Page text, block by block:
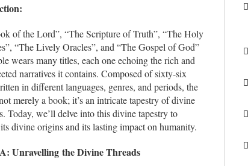
of the Lord”, “The Scripture of Truth”, “The Holy
“The Lively Oracles”, and “The Gospel of God”
wears many titles, each one echoing the rich and
narratives it contains. Composed of sixty-six
in different languages, genres, and periods, the
merely a book; it’s an intricate tapestry of divine
Today, we’ll delve into this divine tapestry to
divine origins and its lasting impact on humanity.
Unravelling the Divine Threads